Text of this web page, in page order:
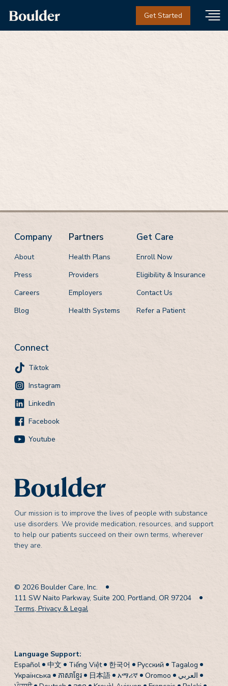
Get Started
Our mission is to improve the lives of people with substance
use disorders. We provide medication, resources, and support
to help our patients succeed on their own terms, wherever
they are.
Company
About
Press
Careers
Blog
Partners
Health Plans
Providers
Employers
Health Systems
Get Care
Enroll Now
Eligibility & Insurance
Contact Us
Refer a Patient
Connect
Tiktok
Instagram
LinkedIn
Facebook
Youtube
© 2026 Boulder Care, Inc.
111 SW Naito Parkway, Suite 200, Portland, OR 97204
Terms, Privacy & Legal
Language Support:
Español
中文 Tiếng Việt 한국어 Pусский
Tagalog
Українська
ភាសាខ្មែរ 日本語 አማሪኛ Oromoo
العربي